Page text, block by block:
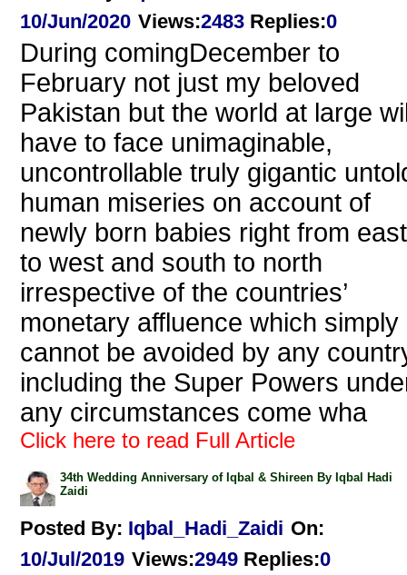
10/Jun/2020 Views:2483 Replies:0
During comingDecember to
February not just my beloved
Pakistan but the world at large
have to face unimaginable,
uncontrollable truly gigantic
human miseries on account of
newly born babies right from east
to west and south to north
irrespective of the countries’
monetary affluence which simply
cannot be avoided by any
including the Super Powers
any circumstances come wha
Click here to read Full Article
34th Wedding Anniversary of Iqbal & Shireen By Iqbal Hadi
Zaidi
Posted By: Iqbal_Hadi_Zaidi On:
10/Jul/2019 Views:2949 Replies:0